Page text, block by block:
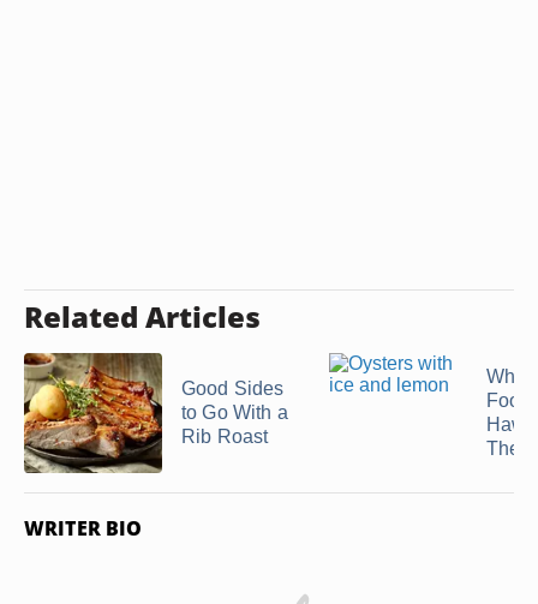
Related Articles
Good Sides
to Go With a
Rib Roast
What
Food
WRITER BIO